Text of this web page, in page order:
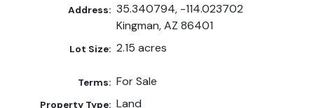
Address: 35.340794, -114.023702
Kingman, AZ 86401
Lot Size: 2.15 acres
Terms: For Sale
Property Type: Land